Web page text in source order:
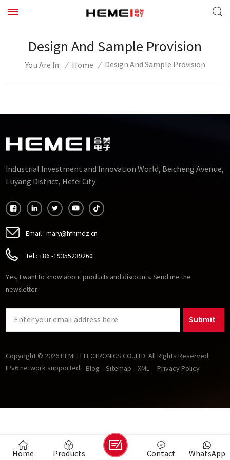
Design And Sample Provision
You Are In: / Home / Design And Sample Provision
Industrial Investment and Innovation World, Beicheng Avenue,
Luyang District, Hefei City
Email : mary@hfhmdz.cn
Tel : +86 -19355239260
Yes, I want to know about products and discounts. Send me the
newsletter.
Submit
Copyright © 2026 HEMEI ELECTRONICS CO.,LTD. All Rights Reserved.
IPv6 network supported. Blog Sitemap XML Privacy Policy
Home Products WhatsApp
Contact